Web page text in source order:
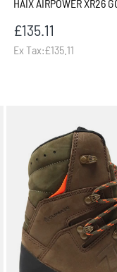
HAIX AIRPOWER XR26
£135.11
Ex Tax:£135.11